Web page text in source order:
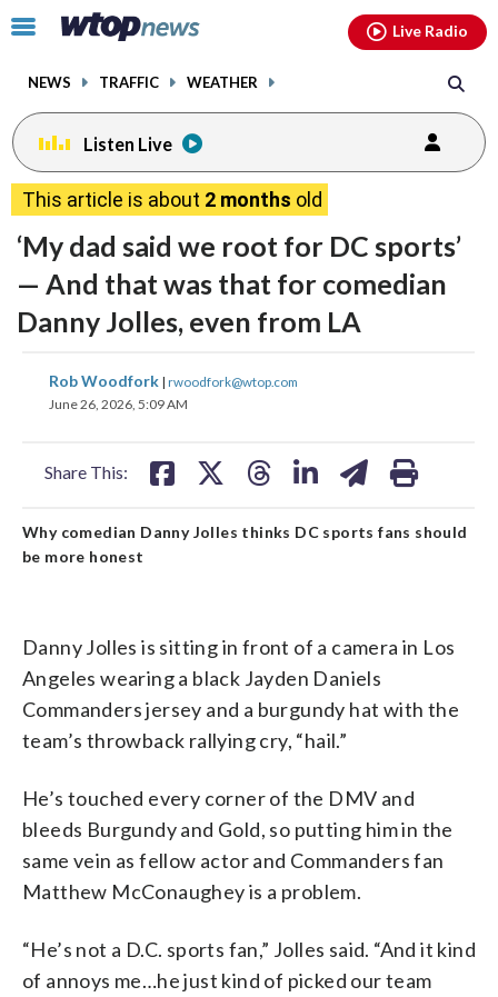
Click
toggle
menu.
NEWS TRAFFIC WEATHER
Live Radio
Listen Live
This article is about 2 months old
‘My dad said we root for DC sports’
— And that was that for comedian
Danny Jolles, even from LA
Rob Woodfork | rwoodfork@wtop.com
June 26, 2026, 5:09 AM
Share This:
share
on
shareshare
Why comedian Danny Jolles thinks DC sports fans should
be more honest
Danny Jolles is sitting in front of a camera in Los
Angeles wearing a black Jayden Daniels
Commanders jersey and a burgundy hat with the
team’s throwback rallying cry, “hail.”
He’s touched every corner of the DMV and
bleeds Burgundy and Gold, so putting him in the
same vein as fellow actor and Commanders fan
Matthew McConaughey is a problem.
“He’s not a D.C. sports fan,” Jolles said. “And it kind
of annoys me…he just kind of picked our team
facebookinstagram youtubethreads